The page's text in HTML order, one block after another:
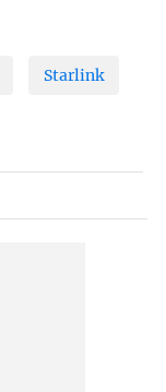
Starlink